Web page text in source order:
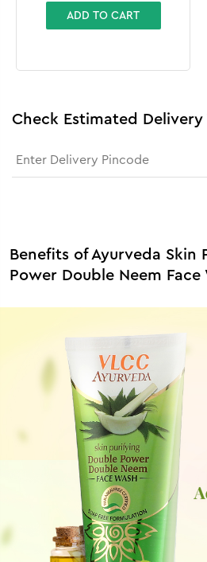
ADD TO CART
Check Estimated Delivery
Benefits of Ayurveda Skin
Power Double Neem Face